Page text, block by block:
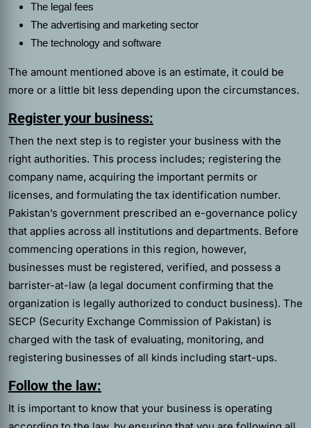
The legal fees
The advertising and marketing sector
The technology and software
The amount mentioned above is an estimate, it could be
more or a little bit less depending upon the circumstances.
Register your business:
Then the next step is to register your business with the
right authorities. This process includes; registering the
company name, acquiring the important permits or
licenses, and formulating the tax identification number.
Pakistan’s government prescribed an e-governance policy
that applies across all institutions and departments. Before
commencing operations in this region, however,
businesses must be registered, verified, and possess a
barrister-at-law (a legal document confirming that the
organization is legally authorized to conduct business). The
SECP (Security Exchange Commission of Pakistan) is
charged with the task of evaluating, monitoring, and
registering businesses of all kinds including start-ups.
Follow the law:
It is important to know that your business is operating